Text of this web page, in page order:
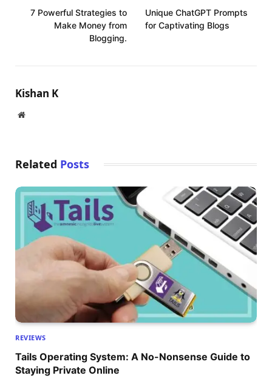
7 Powerful Strategies to
Make Money from
Blogging.
Unique ChatGPT Prompts
for Captivating Blogs
Kishan K
Website
Related Posts
REVIEWS
Tails Operating System: A No-Nonsense Guide to
Staying Private Online